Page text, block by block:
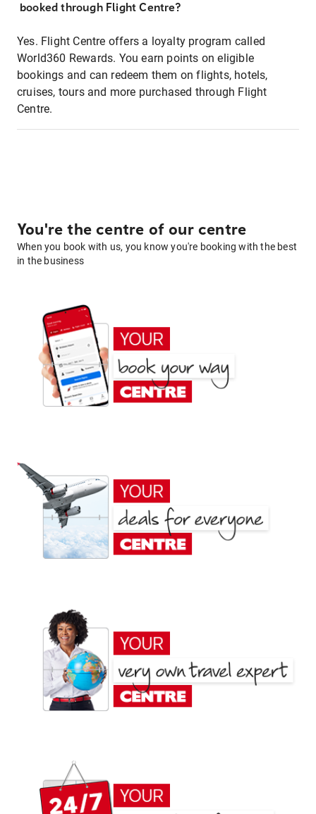
booked through Flight Centre?
Yes. Flight Centre offers a loyalty program called
World360 Rewards. You earn points on eligible
bookings and can redeem them on flights, hotels,
cruises, tours and more purchased through Flight
Centre.
You're the centre of our centre
When you book with us, you know you're booking with the best
in the business